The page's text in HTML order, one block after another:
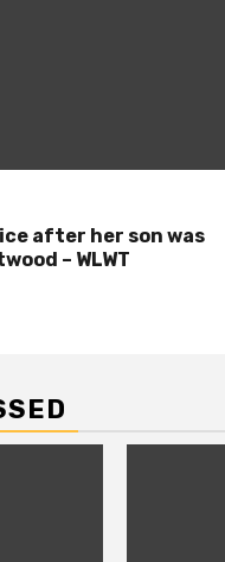
after her son was
– WLWT